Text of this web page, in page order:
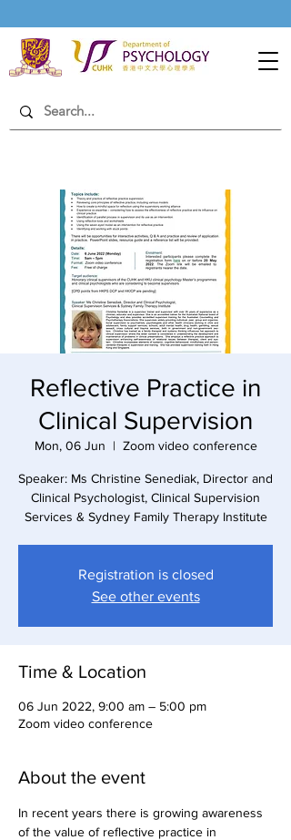
Reflective Practice in
Clinical Supervision
Mon, 06 Jun
  |
Zoom video conference
Speaker: Ms Christine Senediak, Director and
Clinical Psychologist, Clinical Supervision
Services & Sydney Family Therapy Institute
Registration is closed
See other events
Time & Location
06 Jun 2022, 9:00 am – 5:00 pm
Zoom video conference
About the event
In recent years there is growing awareness
of the value of reflective practice in